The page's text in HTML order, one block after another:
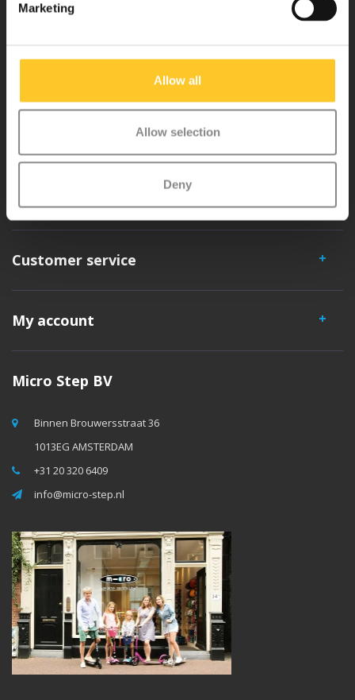
Marketing
Allow all
Allow selection
Deny
iconic 3-wheel scooter. All our scooters are developed with great
love and care care in Switzerland. They have been extensively
tested for safety and are very durable. Each part can be replaced
separately. You will enjoy a Micro scooter for years!
Customer service
My account
Micro Step BV
Binnen Brouwersstraat 36
1013EG AMSTERDAM
+31 20 320 6409
info@micro-step.nl